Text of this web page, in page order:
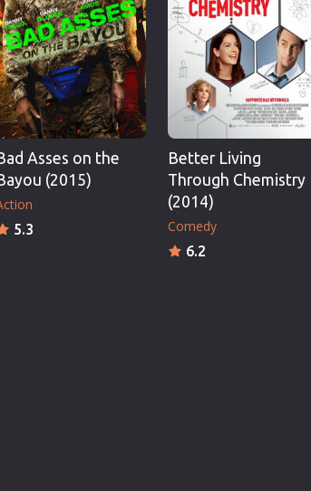
Asses on the
(2015)
5.3
Better Living
Through Chemistry
(2014)
Comedy
6.2